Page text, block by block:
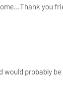
you
would probably